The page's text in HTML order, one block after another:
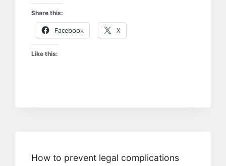
Share this:
Facebook X
Like this:
How to prevent legal complications